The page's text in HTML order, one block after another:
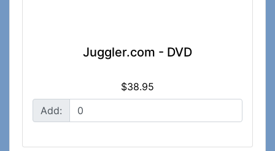
Juggler.com - DVD
$38.95
Add: